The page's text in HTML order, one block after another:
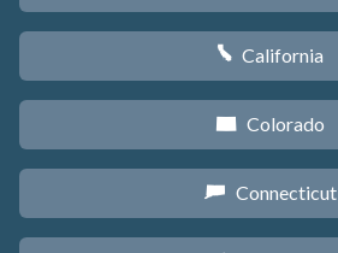
E California
F Colorado
G Connecticut